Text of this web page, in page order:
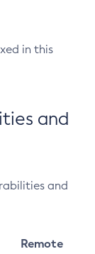
in this
and
and
Remote